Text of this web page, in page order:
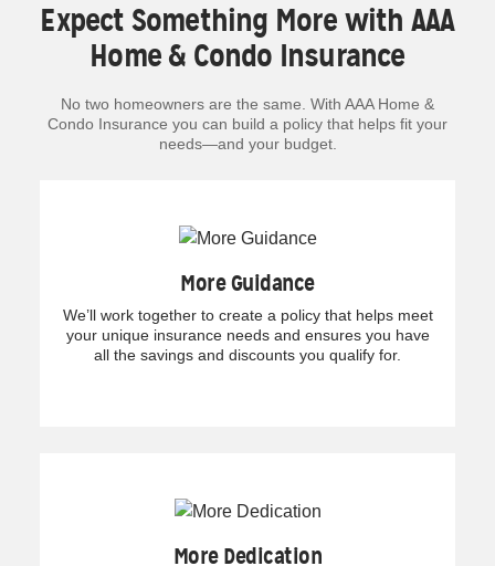
Expect Something More with AAA
Home & Condo Insurance
No two homeowners are the same. With AAA Home &
Condo Insurance you can build a policy that helps fit your
needs—and your budget.
More Guidance
We’ll work together to create a policy that helps meet
your unique insurance needs and ensures you have
all the savings and discounts you qualify for.
More Dedication